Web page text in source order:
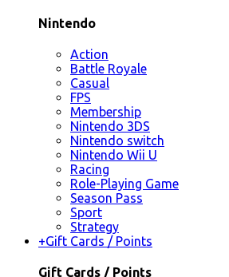
Nintendo
Action
Battle Royale
Casual
FPS
Membership
Nintendo 3DS
Nintendo switch
Nintendo Wii U
Racing
Role-Playing Game
Season Pass
Sport
Strategy
+Gift Cards / Points
Gift Cards / Points